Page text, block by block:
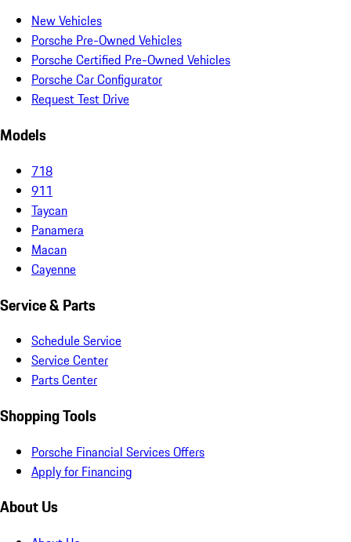
New Vehicles
Porsche Pre-Owned Vehicles
Porsche Certified Pre-Owned Vehicles
Porsche Car Configurator
Request Test Drive
Models
718
911
Taycan
Panamera
Macan
Cayenne
Service & Parts
Schedule Service
Service Center
Parts Center
Shopping Tools
Porsche Financial Services Offers
Apply for Financing
About Us